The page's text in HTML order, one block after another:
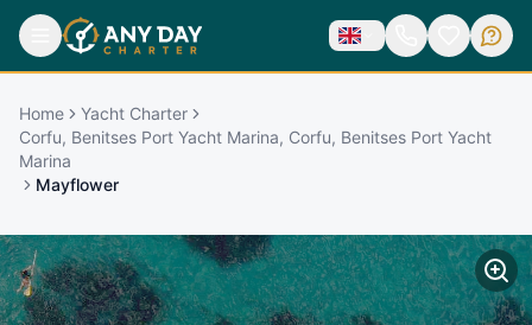
Home
Yacht Charter
Corfu, Benitses Port Yacht Marina, Corfu, Benitses Port Yacht
Marina
Mayflower